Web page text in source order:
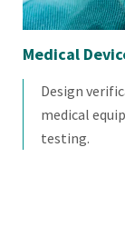
Medical
Design
medical
testing.